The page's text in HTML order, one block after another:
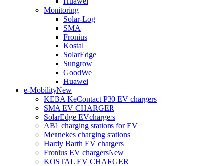
Monitoring
Solar-Log
SMA
Fronius
Kostal
SolarEdge
Sungrow
GoodWe
Huawei
e-MobilityNew
KEBA KeContact P30 EV chargers
SMA EV CHARGER
SolarEdge EVchargers
ABL charging stations for EV
Mennekes charging stations
Hardy Barth EV chargers
Fronius EV chargersNew
KOSTAL EV CHARGER